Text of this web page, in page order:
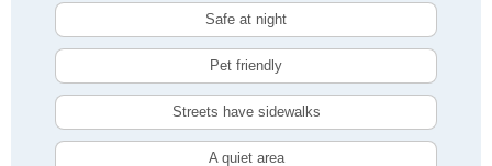
Safe at night
Pet friendly
Streets have sidewalks
A quiet area